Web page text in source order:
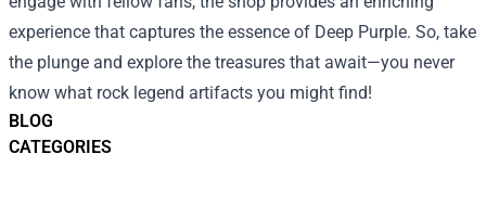
BLOG
CATEGORIES
experience that captures the essence of Deep Purple. So, take
the plunge and explore the treasures that await—you never
know what rock legend artifacts you might find!